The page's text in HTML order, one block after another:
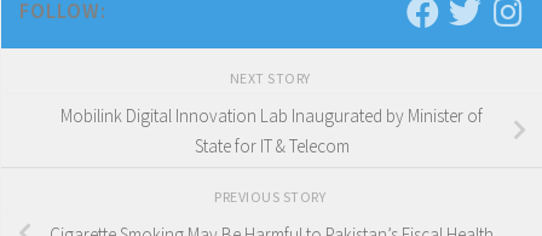
FOLLOW:
NEXT STORY
Mobilink Digital Innovation Lab Inaugurated by Minister of
State for IT & Telecom
PREVIOUS STORY